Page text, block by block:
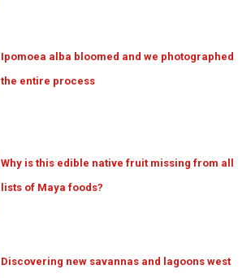
Ipomoea alba bloomed and we photographed
the entire process
Why is this edible native fruit missing from all
lists of Maya foods?
Discovering new savannas and lagoons west